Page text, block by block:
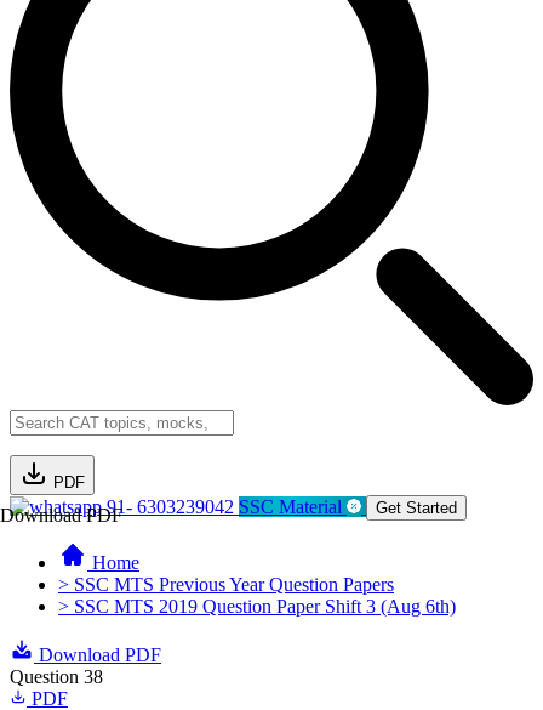
PDF
Download PDF91- 6303239042 SSC Material Get Started
Home
> SSC MTS Previous Year Question Papers
> SSC MTS 2019 Question Paper Shift 3 (Aug 6th)
Download PDF
Question 38
PDF